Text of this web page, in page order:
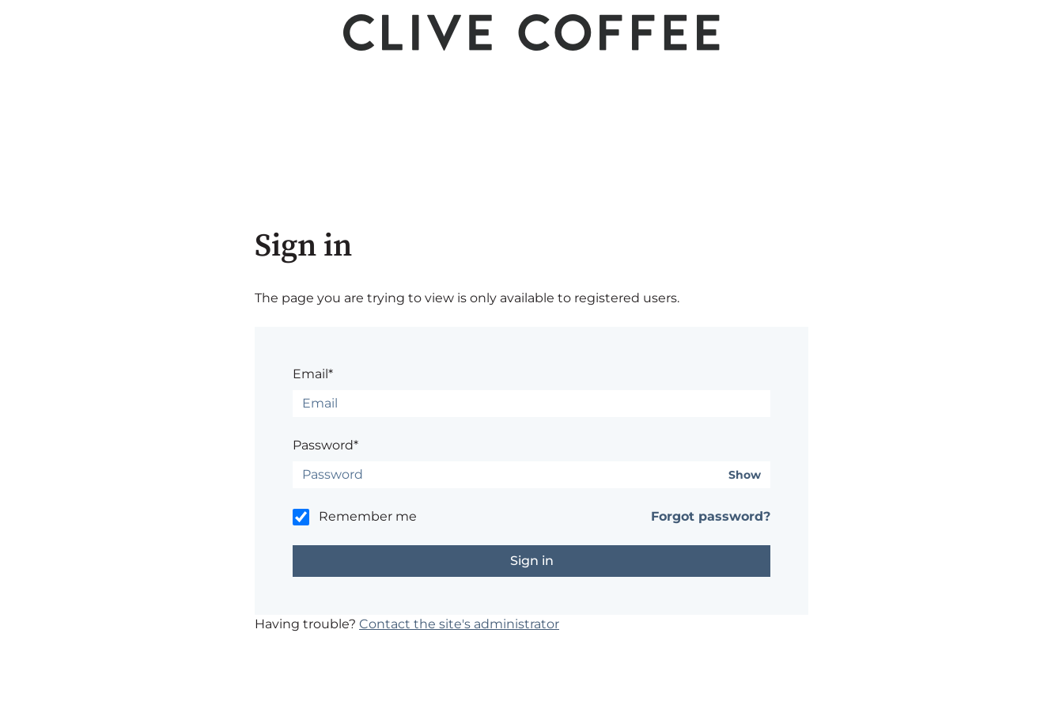
Sign in
The page you are trying to view is only available to registered users.
Email*
Password*
Show
Remember me Forgot password?
Having trouble? Contact the site's administrator